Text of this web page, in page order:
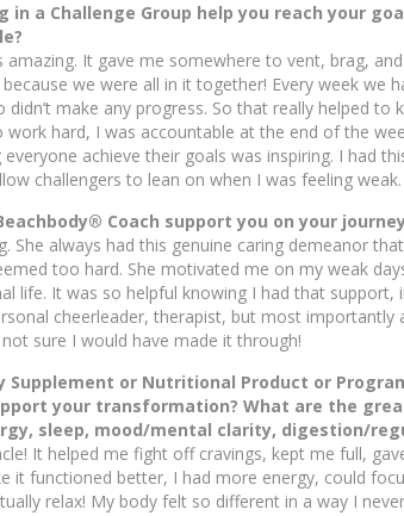
in a Challenge Group help you reach your
amazing. It gave me somewhere to vent, brag,
we were all in it together! Every week we
didn’t make any progress. So that really helped
hard, I was accountable at the end of the
everyone achieve their goals was inspiring. I had
challengers to lean on when I was feeling weak.
Coach support you on your
She always had this genuine caring demeanor
too hard. She motivated me on my weak
life. It was so helpful knowing I had that
cheerleader, therapist, but most
sure I would have made it through!
Supplement or Nutritional Product or
your transformation? What are the
sleep, mood/mental clarity, digestion/
It helped me fight off cravings, kept me full,
it functioned better, I had more energy, could
relax! My body felt so different in a way I